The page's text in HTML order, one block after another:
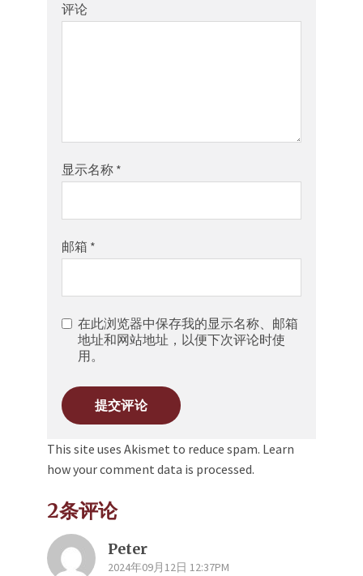
评论
显示名称 *
邮箱 *
在此浏览器中保存我的显示名称、邮箱
地址和网站地址，以便下次评论时使
用。
This site uses Akismet to reduce spam. Learn
how your comment data is processed.
2条评论
Peter
2024年09月12日 12:37PM